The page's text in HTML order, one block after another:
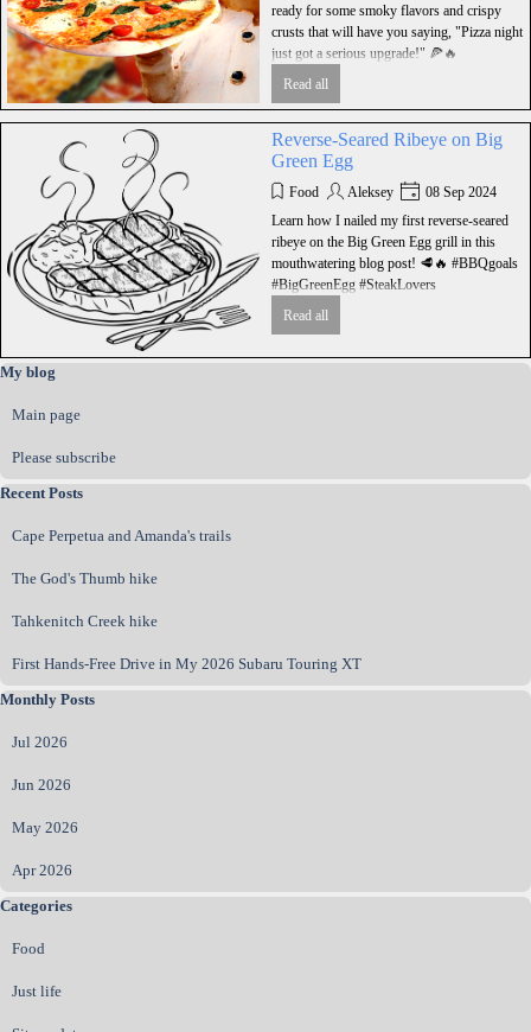
ready for some smoky flavors and crispy
crusts that will have you saying, "Pizza night
just got a serious upgrade!" 🍕🔥
Read all
Reversе-Seared Ribeye on Big
Green Egg
Food Aleksey
08 Sep 2024
Learn how I nailed my first reverse-seared
ribeye on the Big Green Egg grill in this
mouthwatering blog post! 🥩🔥 #BBQgoals
#BigGreenEgg #SteakLovers
Read all
Skip block My blog
My blog
Main page
Please subscribe
Skip block Recent Posts
Recent Posts
Cape Perpetua and Amanda's trails
The God's Thumb hike
Tahkenitch Creek hike
First Hands‑Free Drive in My 2026 Subaru Touring XT
Skip block Monthly Posts
Monthly Posts
Jul 2026
Jun 2026
May 2026
Apr 2026
Skip block Categories
Categories
Food
Just life